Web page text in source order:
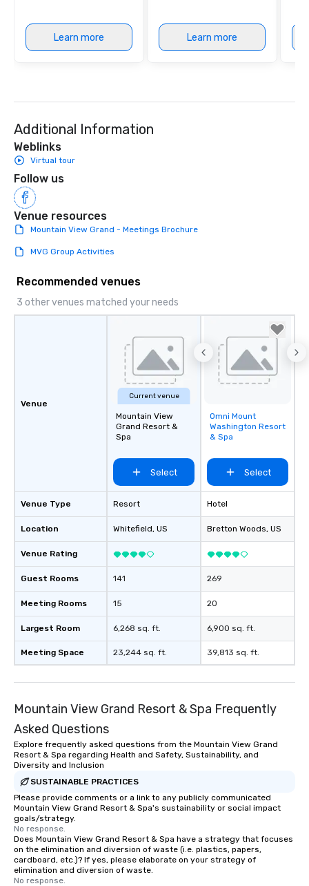
Learn more Learn more
Additional Information
Weblinks
Virtual tour
Follow us
Venue resources
Mountain View Grand - Meetings Brochure
MVG Group Activities
Recommended venues
3 other venues matched your needs
Venue
Venue Type
Location
Venue Rating
Guest Rooms
Meeting Rooms
Largest Room
Meeting Space
Current venue
Mountain View
Grand Resort &
Spa
Select
Resort
Whitefield, US
141
15
6,268 sq. ft.
23,244 sq. ft.
Removed from
favorites
Omni Mount
Washington Resort
& Spa
Select
Hotel
Bretton Woods, US
269
20
6,900 sq. ft.
39,813 sq. ft.
Mountain View Grand Resort & Spa Frequently
Asked Questions
Explore frequently asked questions from the Mountain View Grand
Resort & Spa regarding Health and Safety, Sustainability, and
Diversity and Inclusion
SUSTAINABLE PRACTICES
Please provide comments or a link to any publicly communicated
Mountain View Grand Resort & Spa's sustainability or social impact
goals/strategy.
No response.
Does Mountain View Grand Resort & Spa have a strategy that focuses
on the elimination and diversion of waste (i.e. plastics, papers,
cardboard, etc.)? If yes, please elaborate on your strategy of
elimination and diversion of waste.
No response.